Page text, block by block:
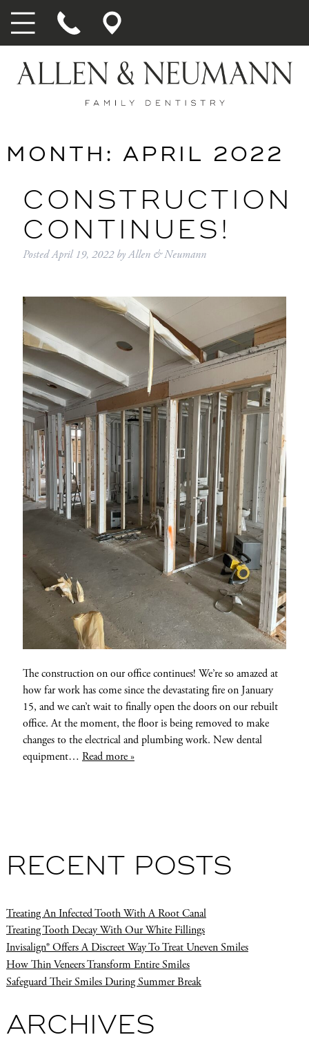
MONTH: APRIL 2022
CONSTRUCTION
CONTINUES!
PostedApril 19, 2022 byAllen & Neumann
The construction on our office continues! We’re so amazed at
how far work has come since the devastating fire on January
15, and we can’t wait to finally open the doors on our rebuilt
office. At the moment, the floor is being removed to make
changes to the electrical and plumbing work. New dental
equipment… Read more »
RECENT POSTS
Treating An Infected Tooth With A Root Canal
Treating Tooth Decay With Our White Fillings
Invisalign® Offers A Discreet Way To Treat Uneven Smiles
How Thin Veneers Transform Entire Smiles
Safeguard Their Smiles During Summer Break
ARCHIVES